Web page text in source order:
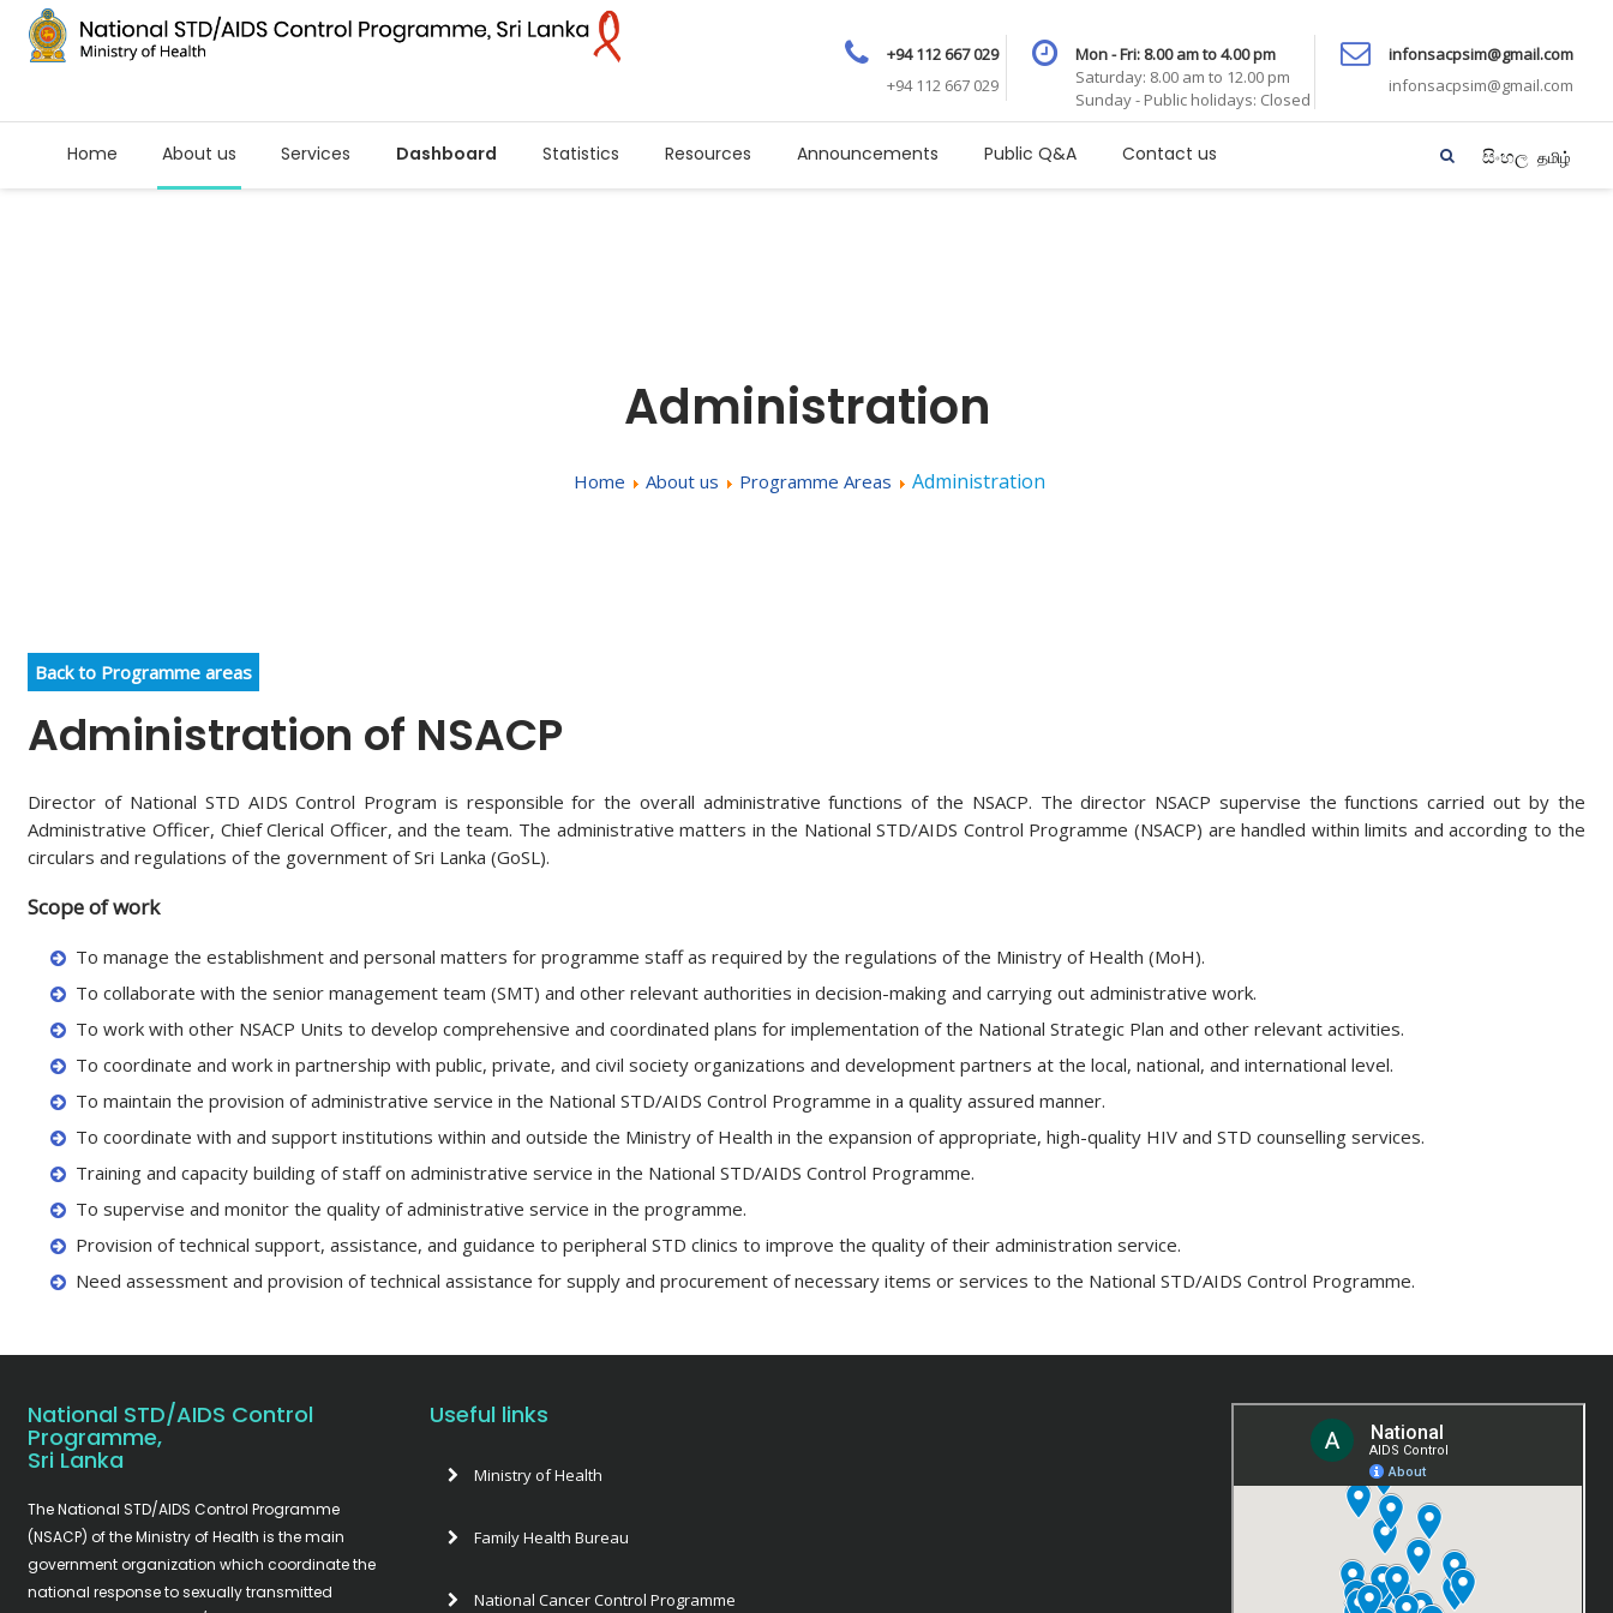
+94 112 667 029
+94 112 667 029
Mon - Fri: 8.00 am to 4.00 pm
Saturday: 8.00 am to 12.00 pm
Sunday - Public holidays: Closed
infonsacpsim@gmail.com
infonsacpsim@gmail.com
Home About us Services Dashboard Statistics Resources Announcements Public Q&A Contact us සිංහල தமிழ்
Administration
Home About us Programme Areas Administration
Back to Programme areas
Administration of NSACP
Director of National STD AIDS Control Program is responsible for the overall administrative functions of the NSACP. The director NSACP supervise the functions carried out by the
Administrative Officer, Chief Clerical Officer, and the team. The administrative matters in the National STD/AIDS Control Programme (NSACP) are handled within limits and according to the
circulars and regulations of the government of Sri Lanka (GoSL).
Scope of work
To manage the establishment and personal matters for programme staff as required by the regulations of the Ministry of Health (MoH).
To collaborate with the senior management team (SMT) and other relevant authorities in decision-making and carrying out administrative work.
To work with other NSACP Units to develop comprehensive and coordinated plans for implementation of the National Strategic Plan and other relevant activities.
To coordinate and work in partnership with public, private, and civil society organizations and development partners at the local, national, and international level.
To maintain the provision of administrative service in the National STD/AIDS Control Programme in a quality assured manner.
To coordinate with and support institutions within and outside the Ministry of Health in the expansion of appropriate, high-quality HIV and STD counselling services.
Training and capacity building of staff on administrative service in the National STD/AIDS Control Programme.
To supervise and monitor the quality of administrative service in the programme.
Provision of technical support, assistance, and guidance to peripheral STD clinics to improve the quality of their administration service.
Need assessment and provision of technical assistance for supply and procurement of necessary items or services to the National STD/AIDS Control Programme.
National STD/AIDS Control
Programme,
Sri Lanka
The National STD/AIDS Control Programme
(NSACP) of the Ministry of Health is the main
government organization which coordinate the
national response to sexually transmitted
Useful links
Ministry of Health
Family Health Bureau
National Cancer Control Programme